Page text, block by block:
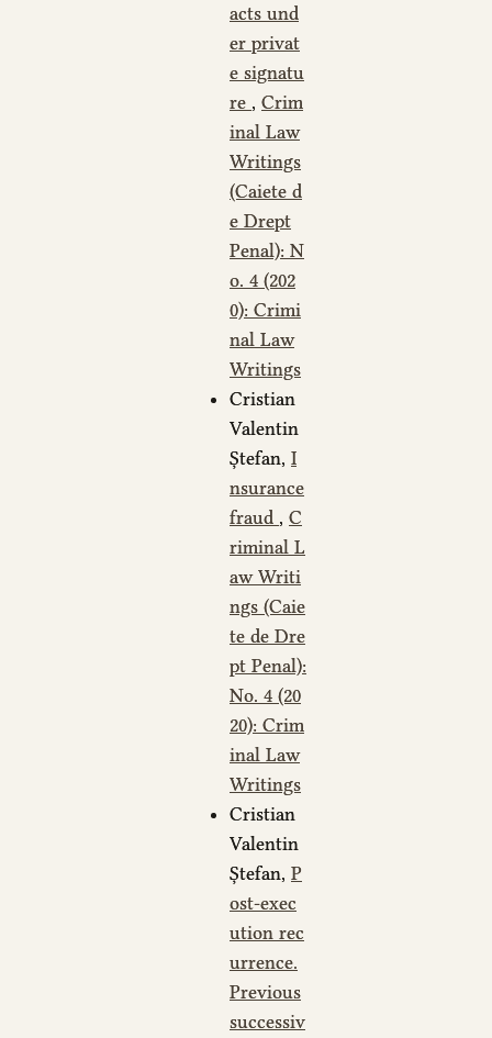
acts und
er privat
e signatu
re , Crim
inal Law
Writings
(Caiete d
e Drept
Penal): N
o. 4 (202
0): Crimi
nal Law
Writings
Cristian
Valentin
Ștefan, I
nsurance
fraud , C
riminal L
aw Writi
ngs (Caie
te de Dre
pt Penal):
No. 4 (20
20): Crim
inal Law
Writings
Cristian
Valentin
Ștefan, P
ost-exec
ution rec
urrence.
Previous
successiv